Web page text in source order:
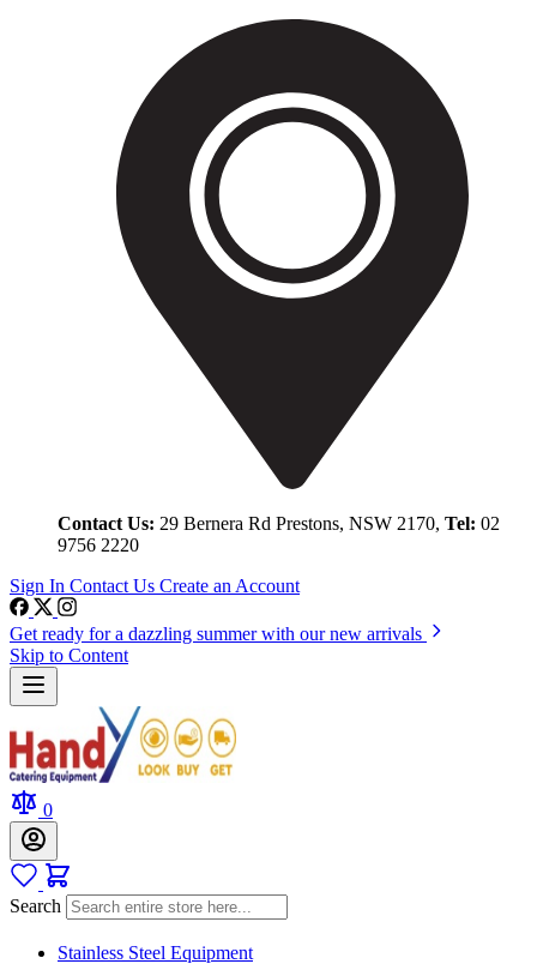
Contact Us: 29 Bernera Rd Prestons, NSW 2170, Tel: 02
9756 2220
Sign In Contact Us Create an Account
Get ready for a dazzling summer with our new arrivals
Skip to Content
0
Search
Stainless Steel Equipment